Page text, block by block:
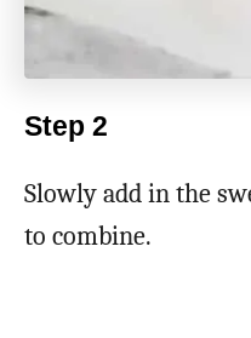
Step 2
Slowly add in the
to combine.